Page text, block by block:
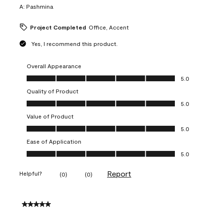
A: Pashmina
Project Completed Office, Accent
Yes, I recommend this product.
Overall Appearance
Overall Appearance, 5.0 out of 5
5.0
Quality of Product
Quality of Product, 5.0 out of 5
5.0
Value of Product
Value of Product, 5.0 out of 5
5.0
Ease of Application
Ease of Application, 5.0 out of 5
5.0
Helpful? (0) (0) Report
5 out of 5 stars.